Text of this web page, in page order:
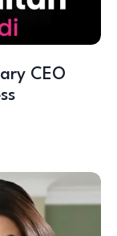
CEO